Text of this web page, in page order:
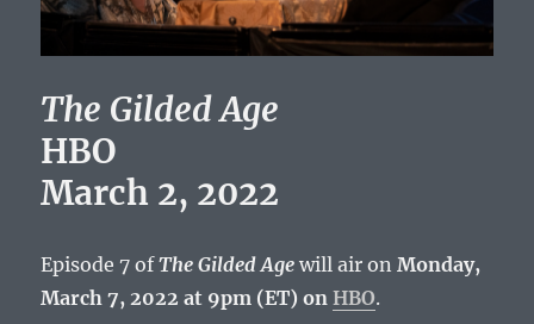
The Gilded Age
HBO
March 2, 2022
Episode 7 ofThe Gilded Agewill air onMonday,
March 7, 2022 at 9pm (ET) onHBO.